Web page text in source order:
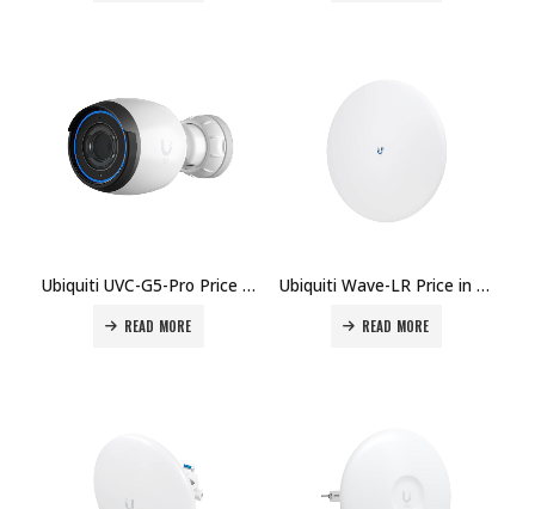
Ubiquiti UVC-G5-Pro Price in Dubai, UAE
READ MORE
Ubiquiti Wave-LR Price in Dubai UAE.
READ MORE